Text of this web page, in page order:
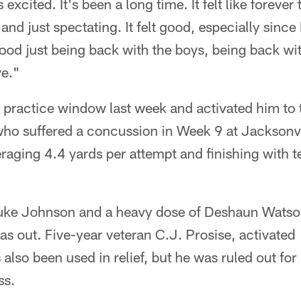
It's been a long time. It felt like forever
just spectating. It felt good, especially since
just being back with the boys, being back
window last week and activated him to
suffered a concussion in Week 9 at
4.4 yards per attempt and finishing with
Johnson and a heavy dose of Deshaun
out. Five-year veteran C.J. Prosise, activated
been used in relief, but he was ruled out for